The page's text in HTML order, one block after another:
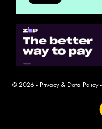
© 2026 - Privacy & Data Policy-